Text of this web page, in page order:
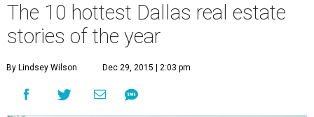
The 10 hottest Dallas real estate
stories of the year
By Lindsey Wilson Dec 29, 2015 | 2:03 pm